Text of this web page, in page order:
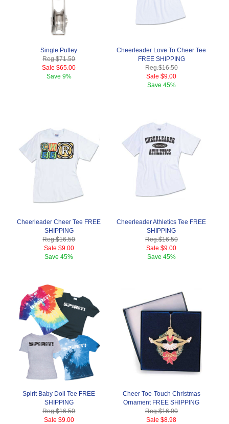
Single Pulley
Reg.$71.50
Sale $65.00
Save 9%
Cheerleader Love To Cheer Tee
FREE SHIPPING
Reg.$16.50
Sale $9.00
Save 45%
Cheerleader Cheer Tee FREE
SHIPPING
Reg.$16.50
Sale $9.00
Save45%
Cheerleader Athletics Tee FREE
SHIPPING
Reg.$16.50
Sale $9.00
Save 45%
Spirit Baby Doll Tee FREE
SHIPPING
Reg.$16.50
Sale $9.00
Cheer Toe-Touch Christmas
Ornament FREE SHIPPING
Reg.$16.00
Sale $8.98